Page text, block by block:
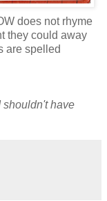
does not rhyme
they could away
are spelled
shouldn't have